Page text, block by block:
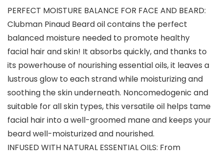
PERFECT MOISTURE BALANCE FOR FACE AND BEARD:
Clubman Pinaud Beard oil contains the perfect
balanced moisture needed to promote healthy
facial hair and skin! It absorbs quickly, and thanks to
its powerhouse of nourishing essential oils, it leaves a
lustrous glow to each strand while moisturizing and
soothing the skin underneath. Noncomedogenic and
suitable for all skin types, this versatile oil helps tame
facial hair into a well-groomed mane and keeps your
beard well-moisturized and nourished.
INFUSED WITH NATURAL ESSENTIAL OILS: From